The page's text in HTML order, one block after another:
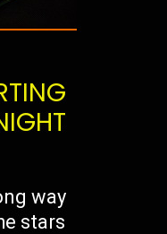
way
stars